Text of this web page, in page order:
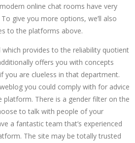
online chat rooms have very
give you more options, we’ll also
to the platforms above.
which provides to the reliability quotient
offers you with concepts
you are clueless in that department.
you could comply with for advice
There is a gender filter on the
to talk with people of your
a fantastic team that’s experienced
The site may be totally trusted